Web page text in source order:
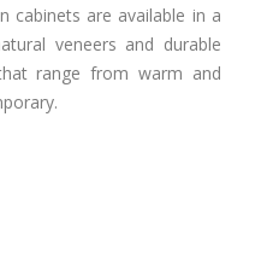
cabinets are available in a
veneers and durable
range from warm and